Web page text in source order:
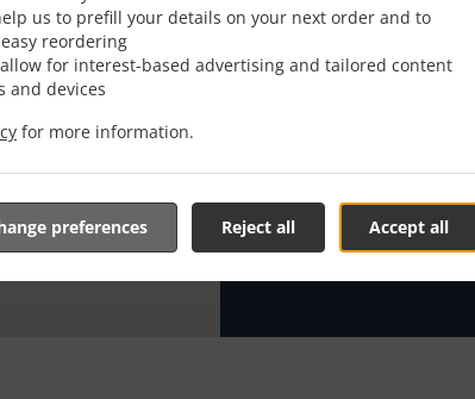
us to prefill your details on your next order and to
reordering
allow for interest-based advertising and tailored content
and devices
for more information.
Accept all
Reject all
preferences
Simply select
appreciate our food
Ab 20 euro, Min -
Zone 21, Min - €
Zone 22, Min - €